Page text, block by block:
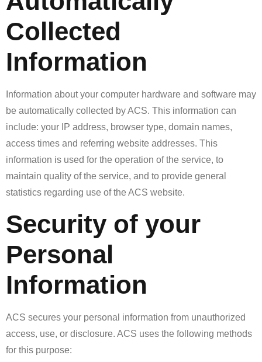
Collected
Information
Information about your computer hardware and software may
be automatically collected by ACS. This information can
include: your IP address, browser type, domain names,
access times and referring website addresses. This
information is used for the operation of the service, to
maintain quality of the service, and to provide general
statistics regarding use of the ACS website.
Security of your
Personal
Information
ACS secures your personal information from unauthorized
access, use, or disclosure. ACS uses the following methods
for this purpose: